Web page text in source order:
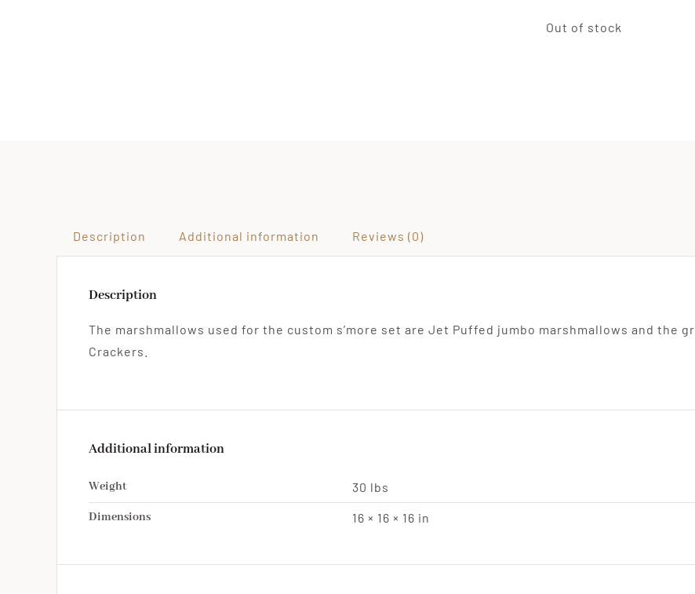
Out of stock
Description Additional information Reviews (0)
Description
The marshmallows used for the custom s’more set are Jet Puffed jumbo marshmallows and the
Crackers.
Additional information
Weight 30 lbs
Dimensions 16 × 16 × 16 in